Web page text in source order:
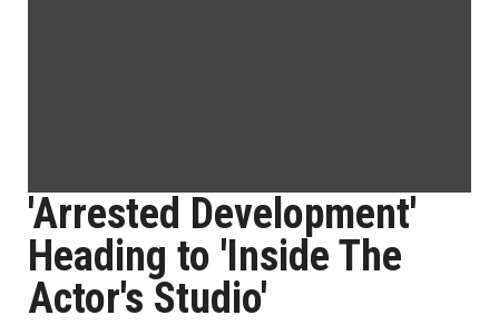
'Arrested Development'
Heading to 'Inside The
Actor's Studio'